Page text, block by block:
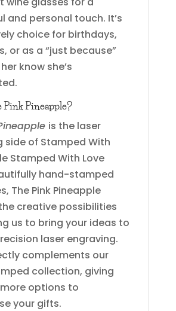
and personal touch. It’s
choice for birthdays,
or as a “just because”
know she’s
Pink Pineapple?
is the laser
side of Stamped With
Stamped With Love
hand-stamped
The Pink Pineapple
creative possibilities
us to bring your ideas to
laser engraving.
complements our
collection, giving
options to
your gifts.